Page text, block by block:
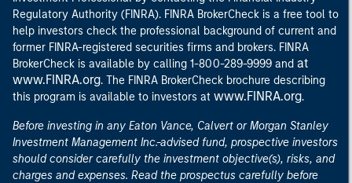
Regulatory Authority (FINRA). FINRA BrokerCheck is a free tool to
help investors check the professional background of current and
former FINRA-registered securities firms and brokers. FINRA
BrokerCheck is available by calling 1-800-289-9999 and at
www.FINRA.org. The FINRA BrokerCheck brochure describing
this program is available to investors at www.FINRA.org.
Before investing in any Eaton Vance, Calvert or Morgan Stanley
Investment Management Inc.-advised fund, prospective investors
should consider carefully the investment objective(s), risks, and
charges and expenses. Read the prospectus carefully before